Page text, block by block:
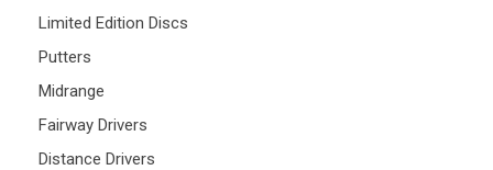
Limited Edition Discs
Putters
Midrange
Fairway Drivers
Distance Drivers